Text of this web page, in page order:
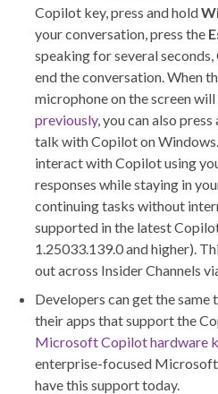
Copilot key, press and hold
your conversation, press the
speaking for several
end the conversation. When
microphone on the screen will
previously, you can also press
talk with Copilot on
interact with Copilot using
responses while staying in
continuing tasks without
supported in the latest
1.25033.139.0 and higher).
out across Insider Channels
Developers can get the
their apps that support the
Microsoft Copilot hardware
enterprise-focused
have this support today.